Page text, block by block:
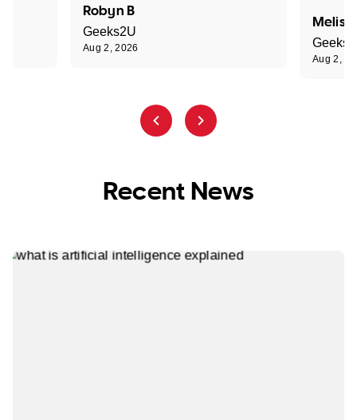
Robyn B
Geeks2U
Aug 2, 2026
Aug 2,
Recent News